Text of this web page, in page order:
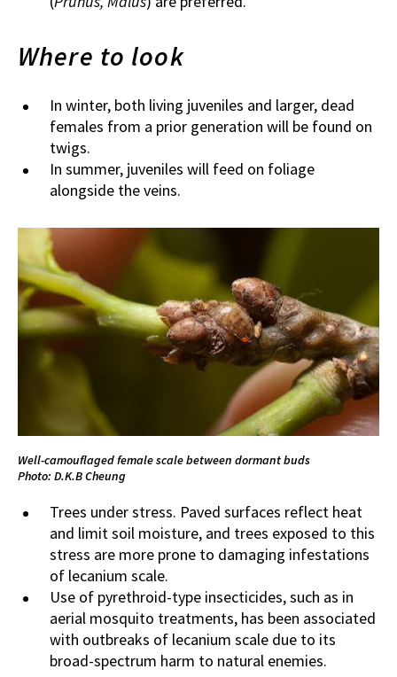
Where to look
In winter, both living juveniles and larger, dead
females from a prior generation will be found on
twigs.
In summer, juveniles will feed on foliage
alongside the veins.
Well-camouflaged female scale between dormant buds
Photo: D.K.B Cheung
Trees under stress. Paved surfaces reflect heat
and limit soil moisture, and trees exposed to this
stress are more prone to damaging infestations
of lecanium scale.
Use of pyrethroid-type insecticides, such as in
aerial mosquito treatments, has been associated
with outbreaks of lecanium scale due to its
broad-spectrum harm to natural enemies.